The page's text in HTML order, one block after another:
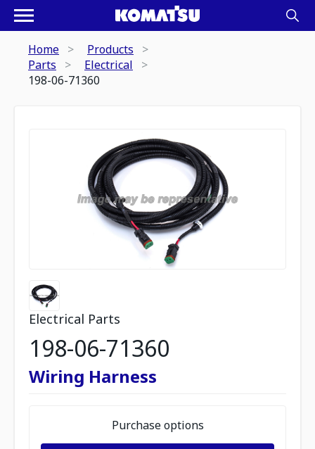
Home
Products
Parts
Electrical
198-06-71360
Electrical Parts
198-06-71360
Wiring Harness
Purchase options